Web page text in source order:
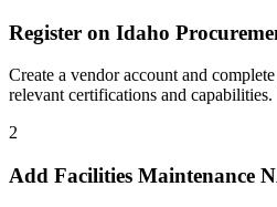
Register on Idaho
Create a vendor account and
relevant certifications and capabilities.
2
Add Facilities Maintenance